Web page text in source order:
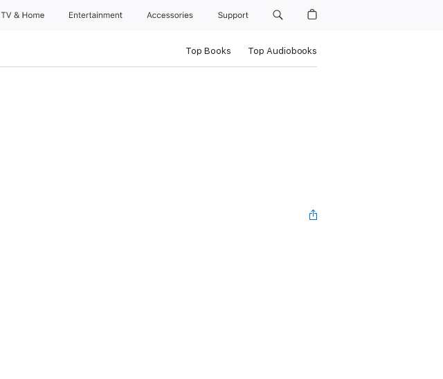
TV & Home Entertainment Accessories Support
Top Books Top Audiobooks